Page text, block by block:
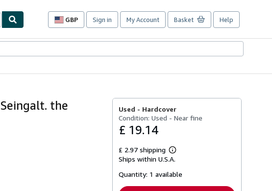
GBP
Site
preferences
Sign in My Account Basket Help
the
Used - Hardcover
Condition: Used - Near fine
£ 19.14
£ 2.97 shipping
Learn
more
shipping
Ships within U.S.A.
Quantity: 1 available